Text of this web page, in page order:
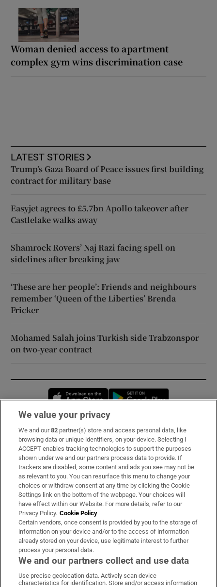
Woman denied access to apartment
complex gym wins discrimination case
LATEST STORIES
Trump’s Gaza Board of Peace issues first building
contract for military base
Easyjet agrees to £5.7bn Apollo takeover after
Castlelake walks away
Shamrock Rovers’ Naj Razi facing spell on
sidelines after breaking jaw
‘These are her people’: Friends and neighbours
remember ‘Queen of the Liberties’ Brenda
Fricker
Mohamed Salah joins Turkish side Trabzonspor
on two-year contract
Opens in new window
Subscribe
Support
About Us
Irish Times Products & Services
OUR PARTNERS:
Irish Times on WhatsApp
Irish Times on Facebook
Irish Times on X
Irish Times on LinkedIn
Irish Times on Instagram
We value your privacy
We and our82 partner(s) store and access personal data, like
browsing data or unique identifiers, on your device. Selecting I
ACCEPT enables tracking technologies to support the purposes
shown under we and our partners process data to provide. If
trackers are disabled, some content and ads you see may not be
as relevant to you. You can resurface this menu to change your
choices or withdraw consent at any time by clicking the Cookie
Settings link on the bottom of the webpage. Your choices will
have effect within our Website. For more details, refer to our
Privacy Policy. Cookie Policy
Certain vendors, once consent is provided by you to the storage of
information on your device and/or to the access of information
already stored on your device, use legitimate interest to further
process your personal data.
We and our partners collect and use data
Use precise geolocation data. Actively scan device
characteristics for identification. Store and/or access information